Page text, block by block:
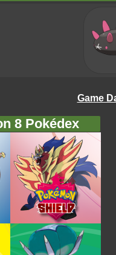
Game
8 Pokédex